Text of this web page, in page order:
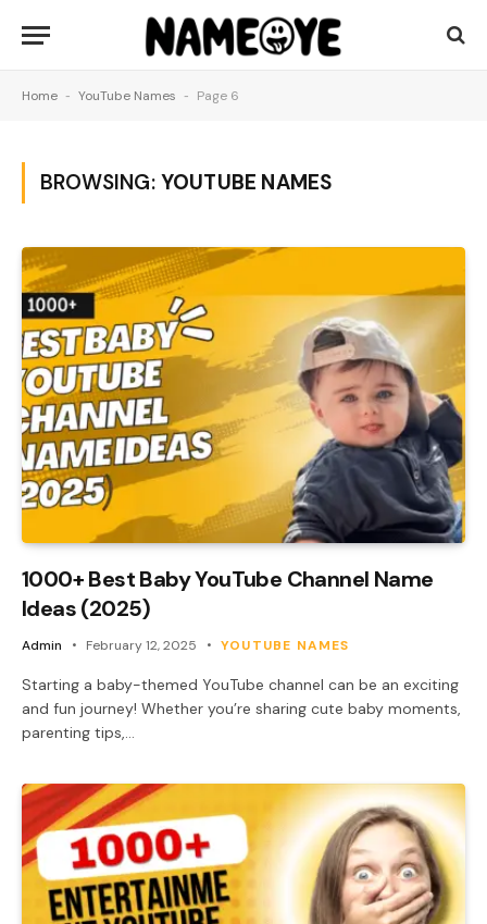
Home - YouTube Names - Page 6
BROWSING: YOUTUBE NAMES
1000+ Best Baby YouTube Channel Name
Ideas (2025)
Admin February 12, 2025 YOUTUBE NAMES
Starting a baby-themed YouTube channel can be an exciting
and fun journey! Whether you’re sharing cute baby moments,
parenting tips,…